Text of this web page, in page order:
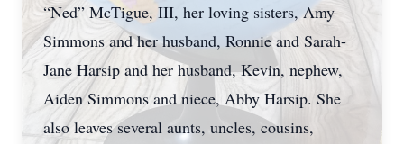
“Ned” McTigue, III, her loving sisters, Amy
Simmons and her husband, Ronnie and Sarah-
Jane Harsip and her husband, Kevin, nephew,
Aiden Simmons and niece, Abby Harsip. She
also leaves several aunts, uncles, cousins,